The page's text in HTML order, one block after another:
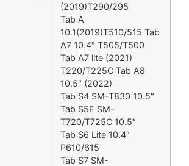
(2019)T290/295
Tab A
10.1(2019)T510/515 Tab
A7 10.4″ T505/T500
Tab A7 lite (2021)
T220/T225C Tab A8
10.5″ (2022)
Tab S4 SM-T830 10.5″
Tab S5E SM-
T720/T725C 10.5″
Tab S6 Lite 10.4″
P610/615
Tab S7 SM-